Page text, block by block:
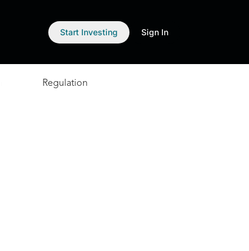
Start Investing Sign In
Regulation